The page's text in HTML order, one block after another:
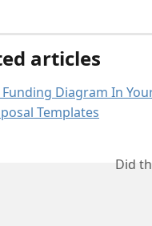
articles
Diagram In
Templates
Did